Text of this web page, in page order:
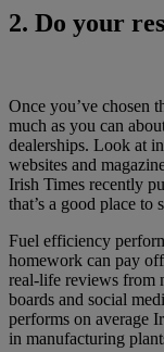
2. Do your
Once you’ve chosen
much as you can
dealerships. Look at
websites and
Irish Times recently
that’s a good place to
Fuel efficiency
homework can pay
real-life reviews from
boards and social
performs on average
in manufacturing